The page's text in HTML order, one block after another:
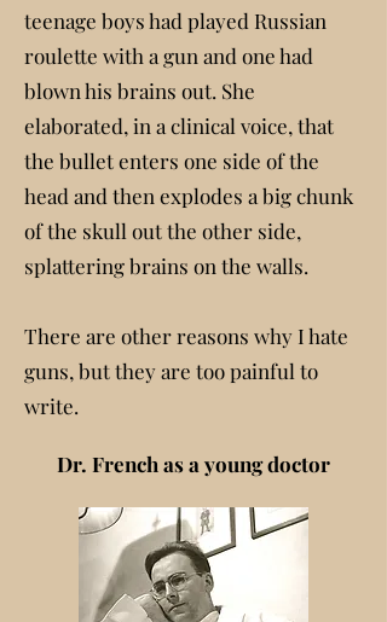
teenage boys had played Russian
roulette with a gun and one had
blown his brains out. She
elaborated, in a clinical voice, that
the bullet enters one side of the
head and then explodes a big chunk
of the skull out the other side,
splattering brains on the walls.
There are other reasons why I hate
guns, but they are too painful to
write.
Dr. French as a young doctor